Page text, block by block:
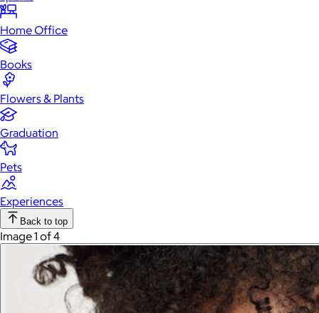
Home Office
Books
Flowers & Plants
Graduation
Pets
Experiences
Back to top
Image 1 of 4